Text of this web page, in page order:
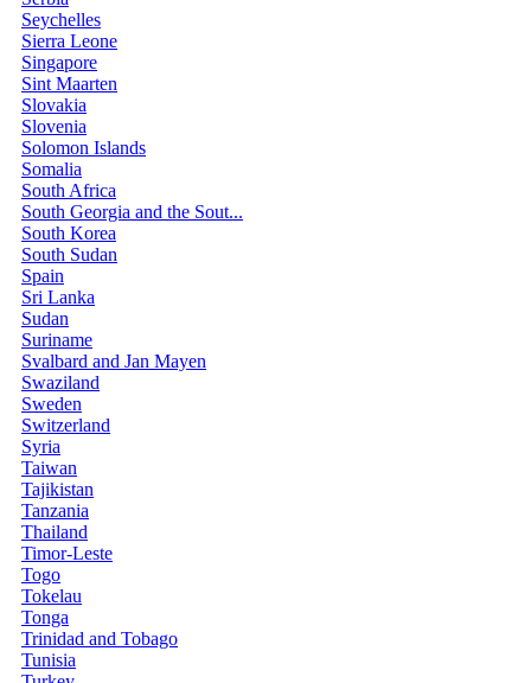
Seychelles
Sierra Leone
Singapore
Sint Maarten
Slovakia
Slovenia
Solomon Islands
Somalia
South Africa
South Georgia and the Sout...
South Korea
South Sudan
Spain
Sri Lanka
Sudan
Suriname
Svalbard and Jan Mayen
Swaziland
Sweden
Switzerland
Syria
Taiwan
Tajikistan
Tanzania
Thailand
Timor-Leste
Togo
Tokelau
Tonga
Trinidad and Tobago
Tunisia